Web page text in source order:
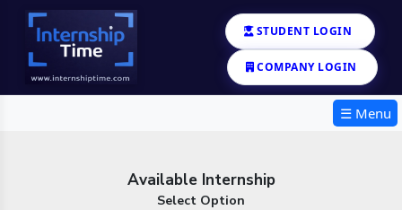
STUDENT LOGIN
COMPANY LOGIN
☰ Menu
Available Internship
Select Option